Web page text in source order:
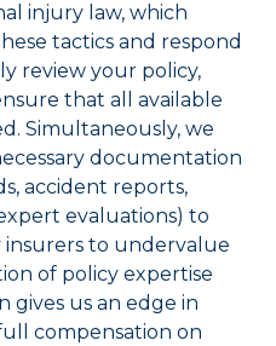
injury law, which
tactics and respond
review your policy,
that all available
Simultaneously, we
documentation
accident reports,
evaluations) to
to undervalue
of policy expertise
gives us an edge in
compensation on